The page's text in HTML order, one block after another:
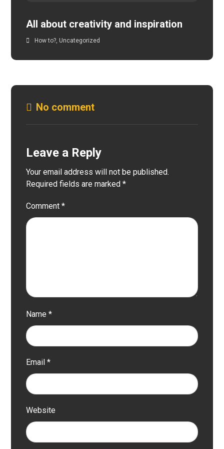
All about creativity and inspiration
How to?, Uncategorized
No comment
Leave a Reply
Your email address will not be published.
Required fields are marked*
Comment*
Name*
Email*
Website